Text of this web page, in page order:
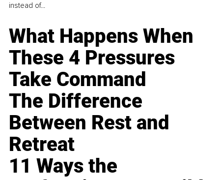
instead of...
What Happens When
These 4 Pressures
Take Command
The Difference
Between Rest and
Retreat
11 Ways the